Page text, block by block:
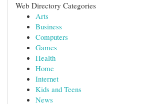
Web Directory Categories
Arts
Business
Computers
Games
Health
Home
Internet
Kids and Teens
News